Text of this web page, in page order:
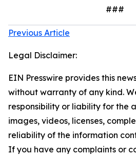
###
Previous Article
Legal Disclaimer:
EIN Presswire provides this
without warranty of any kind.
responsibility or liability for the
images, videos, licenses,
reliability of the information
If you have any complaints or